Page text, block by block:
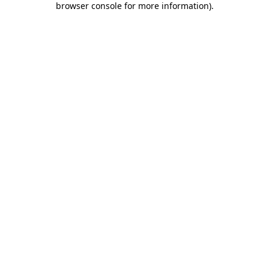
browser console for more information).